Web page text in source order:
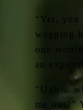
“Yet,
wagging
one
an
“Ugh…
me out?”